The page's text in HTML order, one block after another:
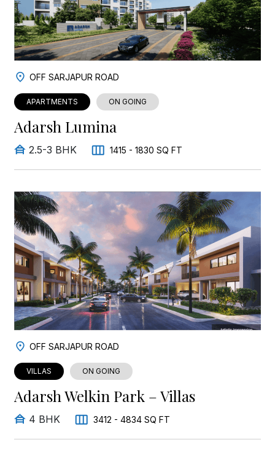
OFF SARJAPUR ROAD
APARTMENTS ON GOING
Adarsh Lumina
2.5-3 BHK 1415 - 1830 SQ FT
OFF SARJAPUR ROAD
VILLAS ON GOING
Adarsh Welkin Park – Villas
4 BHK 3412 - 4834 SQ FT